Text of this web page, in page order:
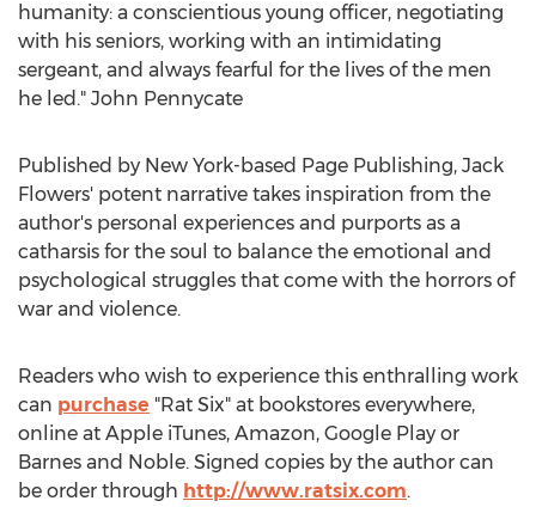
humanity: a conscientious young officer, negotiating
with his seniors, working with an intimidating
sergeant, and always fearful for the lives of the men
he led." John Pennycate
Published by New York-based Page Publishing, Jack
Flowers' potent narrative takes inspiration from the
author's personal experiences and purports as a
catharsis for the soul to balance the emotional and
psychological struggles that come with the horrors of
war and violence.
Readers who wish to experience this enthralling work
can purchase "Rat Six" at bookstores everywhere,
online at Apple iTunes, Amazon, Google Play or
Barnes and Noble. Signed copies by the author can
be order through http://www.ratsix.com.